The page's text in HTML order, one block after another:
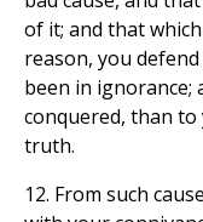
of it; and that
reason, you
been in
conquered, than to
truth.
12. From such